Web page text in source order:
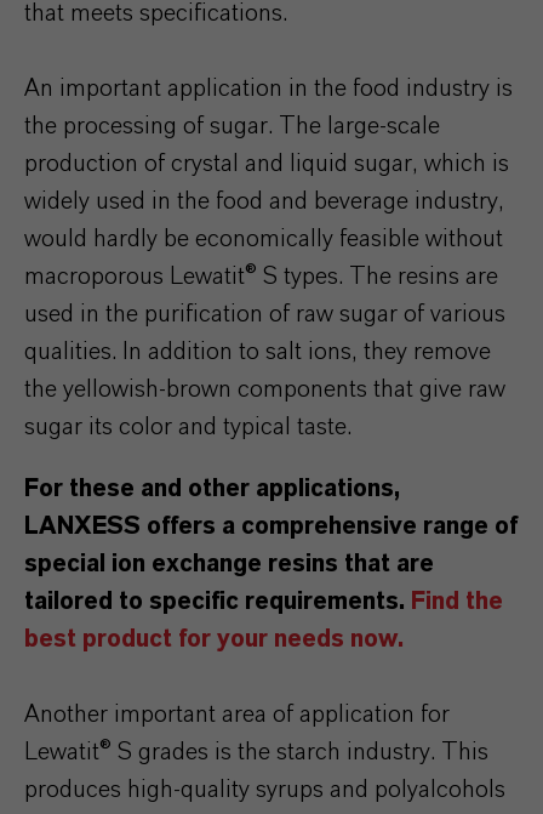
that meets specifications.
An important application in the food industry is
the processing of sugar. The large-scale
production of crystal and liquid sugar, which is
widely used in the food and beverage industry,
would hardly be economically feasible without
macroporous Lewatit® S types. The resins are
used in the purification of raw sugar of various
qualities. In addition to salt ions, they remove
the yellowish-brown components that give raw
sugar its color and typical taste.
For these and other applications,
LANXESS offers a comprehensive range of
special ion exchange resins that are
tailored to specific requirements. Find the
best product for your needs now.
Another important area of application for
Lewatit® S grades is the starch industry. This
produces high-quality syrups and polyalcohols